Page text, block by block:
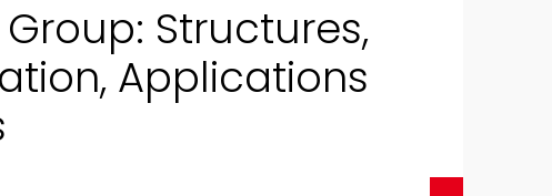
Structures,
Applications